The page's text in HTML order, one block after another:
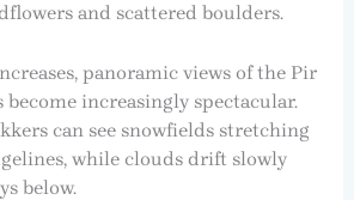
and scattered boulders.
panoramic views of the Pir
increasingly spectacular.
can see snowfields stretching
while clouds drift slowly
below.